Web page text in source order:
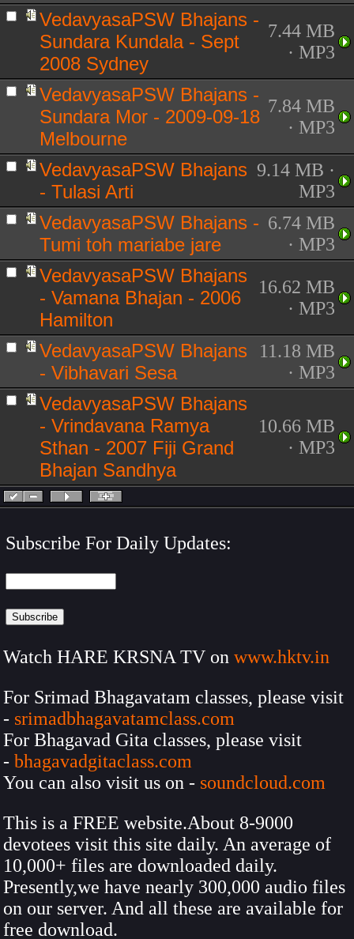
VedavyasaPSW Bhajans -
Sundara Kundala - Sept
2008 Sydney
7.44 MB
· MP3
VedavyasaPSW Bhajans -
Sundara Mor - 2009-09-18
Melbourne
7.84 MB
· MP3
VedavyasaPSW Bhajans
- Tulasi Arti
9.14 MB ·
MP3
VedavyasaPSW Bhajans -
Tumi toh mariabe jare
6.74 MB
· MP3
VedavyasaPSW Bhajans
- Vamana Bhajan - 2006
Hamilton
16.62 MB
· MP3
VedavyasaPSW Bhajans
- Vibhavari Sesa
11.18 MB
· MP3
VedavyasaPSW Bhajans
- Vrindavana Ramya
Sthan - 2007 Fiji Grand
Bhajan Sandhya
10.66 MB
· MP3
Subscribe For Daily Updates:
Watch HARE KRSNA TV on www.hktv.in
For Srimad Bhagavatam classes, please visit
- srimadbhagavatamclass.com
For Bhagavad Gita classes, please visit
- bhagavadgitaclass.com
You can also visit us on - soundcloud.com
This is a FREE website.About 8-9000
devotees visit this site daily. An average of
10,000+ files are downloaded daily.
Presently,we have nearly 300,000 audio files
on our server. And all these are available for
free download.